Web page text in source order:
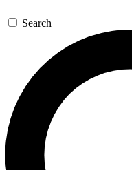
Search